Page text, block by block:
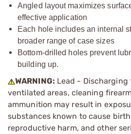
Angled layout maximizes
effective application
Each hole includes an internal
broader range of case sizes
Bottom-drilled holes prevent
building up.
WARNING: Lead - Discharging
ventilated areas, cleaning
ammunition may result in
substances known to cause
reproductive harm, and other